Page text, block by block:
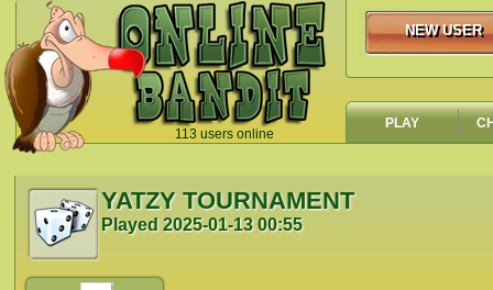
113 users online
`
NEW USER
NEW USER
PLAY
YATZY TOURNAMENT
Played 2025-01-13 00:55